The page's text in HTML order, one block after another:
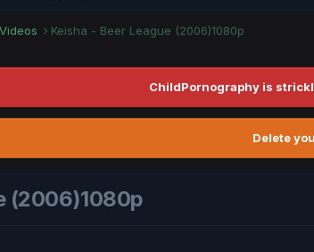
Keisha - Beer League (2006)1080p
ChildPornography is
Delete
(2006)1080p